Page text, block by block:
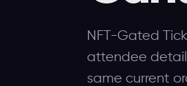
NFT-Gated
attendee
same current